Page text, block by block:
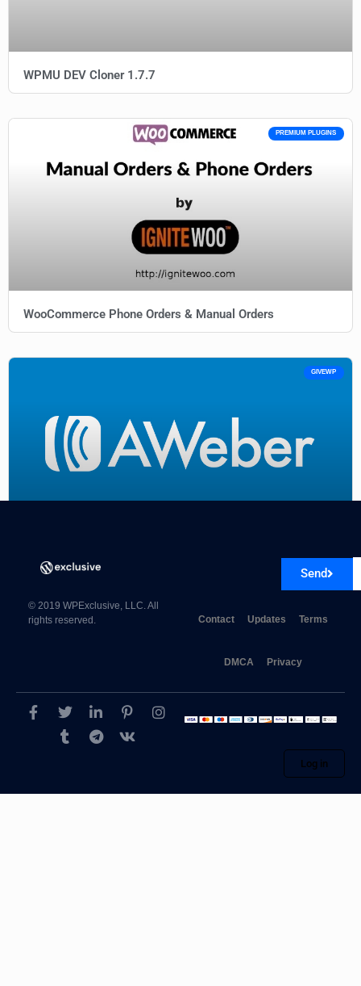
WPMU DEV Cloner 1.7.7
PREMIUM PLUGINS
WooCommerce Phone Orders & Manual Orders
GIVEWP
Send
© 2019 WPExclusive, LLC. All
rights reserved.
Contact Updates Terms
DMCA Privacy
Log in